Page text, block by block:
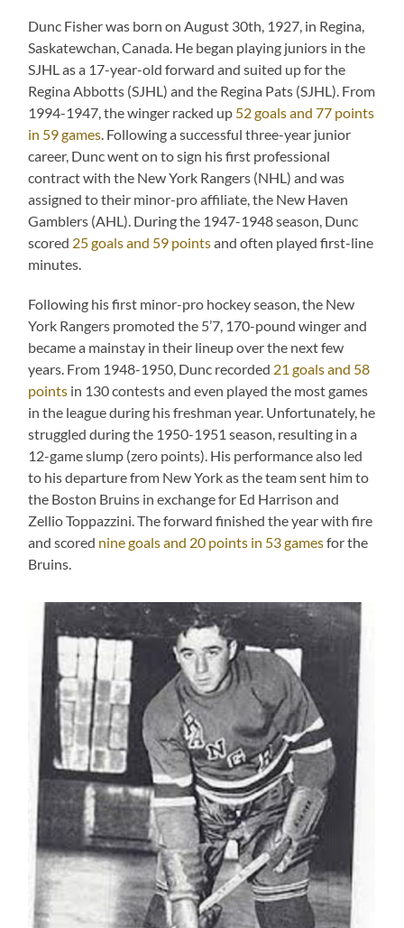
Dunc Fisher was born on August 30th, 1927, in Regina,
Saskatewchan, Canada. He began playing juniors in the
SJHL as a 17-year-old forward and suited up for the
Regina Abbotts (SJHL) and the Regina Pats (SJHL). From
1994-1947, the winger racked up 52 goals and 77 points
in 59 games . Following a successful three-year junior
career, Dunc went on to sign his first professional
contract with the New York Rangers (NHL) and was
assigned to their minor-pro affiliate, the New Haven
Gamblers (AHL). During the 1947-1948 season, Dunc
scored 25 goals and 59 pointsand often played first-line
minutes.
Following his first minor-pro hockey season, the New
York Rangers promoted the 5’7, 170-pound winger and
became a mainstay in their lineup over the next few
years. From 1948-1950, Dunc recorded 21 goals and 58
points in 130 contests and even played the most games
in the league during his freshman year. Unfortunately, he
struggled during the 1950-1951 season, resulting in a
12-game slump (zero points). His performance also led
to his departure from New York as the team sent him to
the Boston Bruins in exchange for Ed Harrison and
Zellio Toppazzini. The forward finished the year with fire
and scored nine goals and 20 points in 53 gamesfor the
Bruins.